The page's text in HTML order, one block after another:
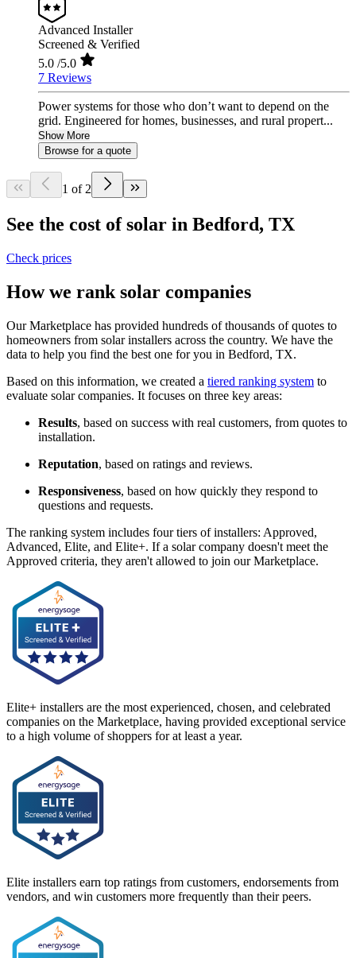
Advanced Installer
Screened & Verified
5.0 /5.0
7 Reviews
Power systems for those who don’t want to depend on the
grid. Engineered for homes, businesses, and rural propert...
Show More
Browse for a quote
1 of 2
See the cost of solar in Bedford, TX
Check prices
How we rank solar companies
Our Marketplace has provided hundreds of thousands of quotes to
homeowners from solar installers across the country. We have the
data to help you find the best one for you in Bedford, TX.
Based on this information, we created a tiered ranking system to
evaluate solar companies. It focuses on three key areas:
Results, based on success with real customers, from quotes to
installation.
Reputation, based on ratings and reviews.
Responsiveness, based on how quickly they respond to
questions and requests.
The ranking system includes four tiers of installers: Approved,
Advanced, Elite, and Elite+. If a solar company doesn't meet the
Approved criteria, they aren't allowed to join our Marketplace.
Elite+ installers are the most experienced, chosen, and celebrated
companies on the Marketplace, having provided exceptional service
to a high volume of shoppers for at least a year.
Elite installers earn top ratings from customers, endorsements from
vendors, and win customers more frequently than their peers.